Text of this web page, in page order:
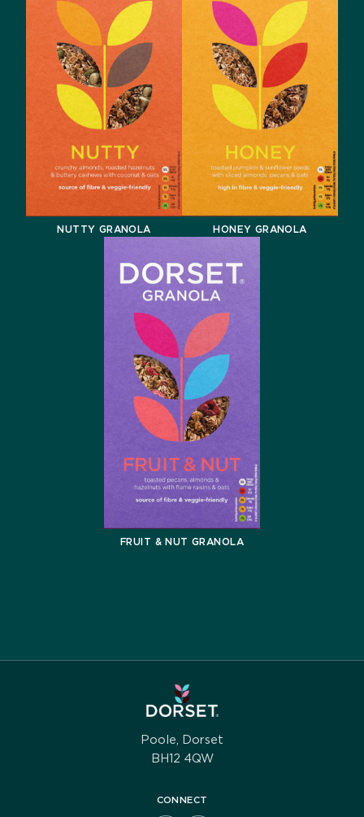
NUTTY GRANOLA HONEY GRANOLA
FRUIT & NUT GRANOLA
Poole, Dorset
BH12 4QW
CONNECT